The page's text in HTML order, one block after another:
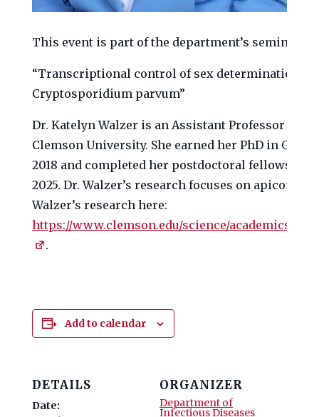
This event is part of the department’s seminar
“Transcriptional control of sex determination
Cryptosporidium parvum”
Dr. Katelyn Walzer is an Assistant Professor in
Clemson University. She earned her PhD in
2018 and completed her postdoctoral fellowship
2025. Dr. Walzer’s research focuses on
Walzer’s research here:
https://www.clemson.edu/science/academics/
.
Add to calendar
DETAILS
Date:
ORGANIZER
Department of
Infectious Diseases